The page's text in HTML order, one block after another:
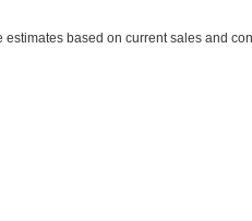
based on current sales and